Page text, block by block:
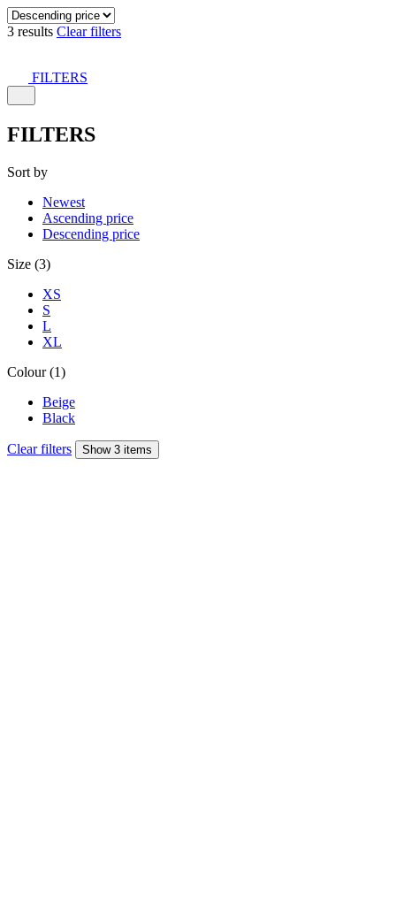
3 results Clear filters
FILTERS
FILTERS
Sort by
Newest
Ascending price
Descending price
Size (3)
XS
S
L
XL
Colour (1)
Beige
Black
Clear filters Show 3 items